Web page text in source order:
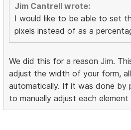
Jim Cantrell wrote:
I would like to be able to set
pixels instead of as a
We did this for a reason Jim.
adjust the width of your form,
automatically. If it was done by
to manually adjust each